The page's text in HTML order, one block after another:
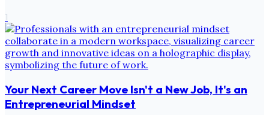
1
Your Next Career Move Isn't a New Job, It's an
Entrepreneurial Mindset